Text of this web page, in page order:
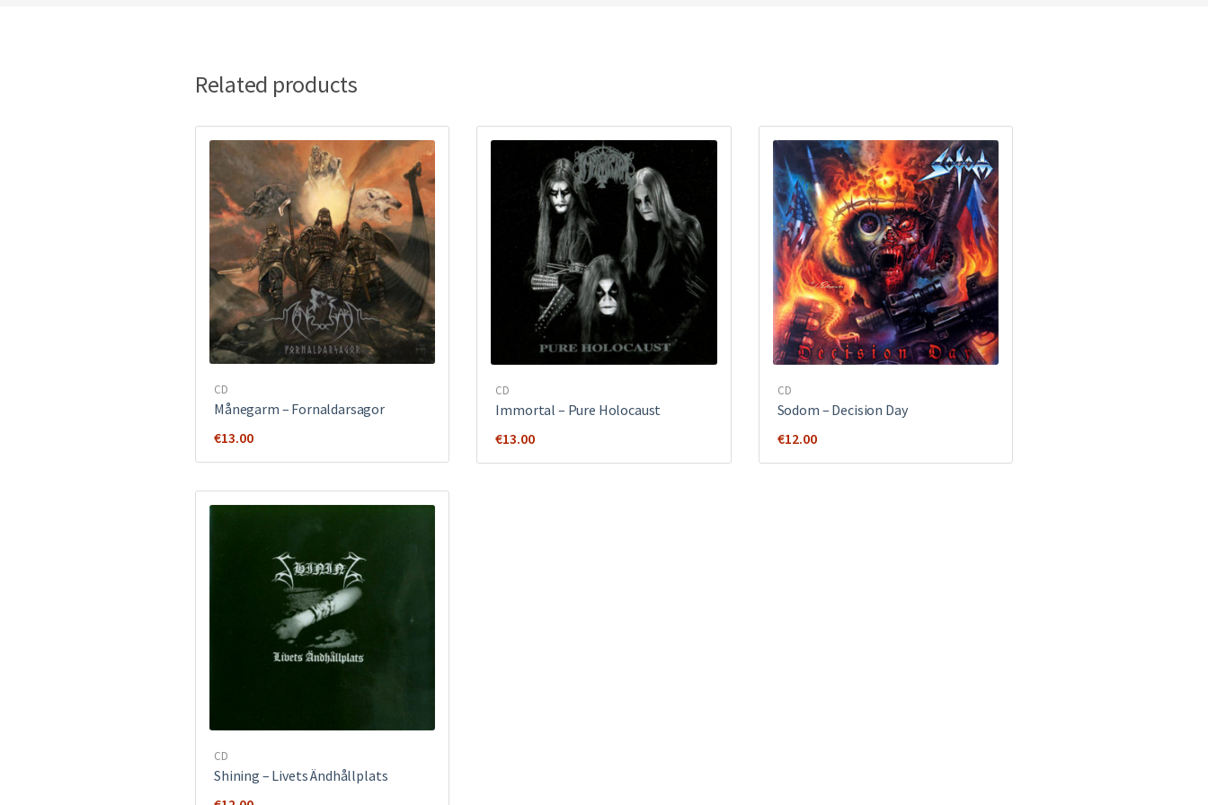
Related products
CD
Månegarm ‎– Fornaldarsagor
€13.00
CD
Immortal – Pure Holocaust
€13.00
CD
Sodom ‎– Decision Day
€12.00
CD
Shining – Livets Ändhållplats